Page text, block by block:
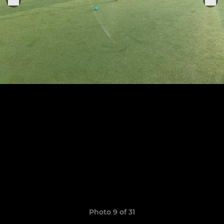
Photo 9 of 31